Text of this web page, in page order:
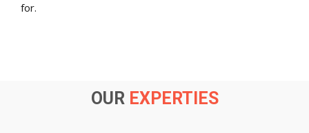
for.
OUREXPERTIES